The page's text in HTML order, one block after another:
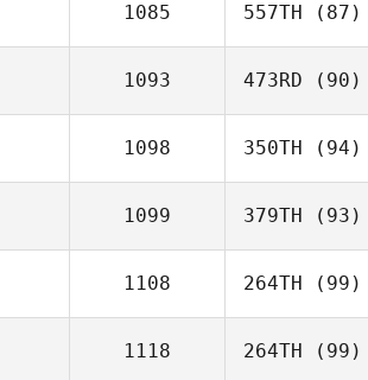
1085 557TH (87)
1093 473RD (90)
1098 350TH (94)
1099 379TH (93)
1108 264TH (99)
1118 264TH (99)